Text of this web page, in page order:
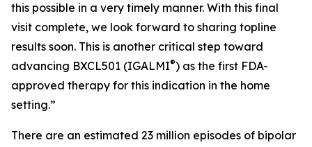
this possible in a very timely manner. With this final
visit complete, we look forward to sharing topline
results soon. This is another critical step toward
advancing BXCL501 (IGALMI®) as the first FDA-
approved therapy for this indication in the home
setting.”
There are an estimated 23 million episodes of bipolar